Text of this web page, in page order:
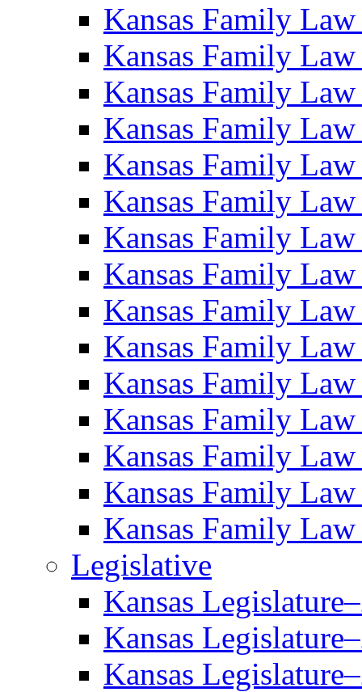
Kansas Family
Kansas Family
Kansas Family
Kansas Family
Kansas Family
Kansas Family
Kansas Family
Kansas Family
Kansas Family
Kansas Family
Kansas Family
Kansas Family
Kansas Family
Kansas Family
Kansas Family
Legislative
Kansas
Kansas
Kansas